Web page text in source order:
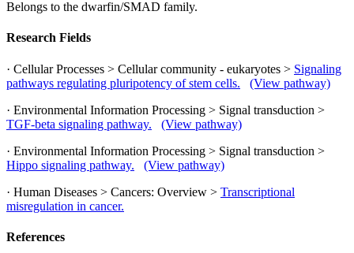
Belongs to the dwarfin/SMAD family.
Research Fields
· Cellular Processes > Cellular community - eukaryotes > Signaling
pathways regulating pluripotency of stem cells.
(View pathway)
· Environmental Information Processing > Signal transduction >
TGF-beta signaling pathway.
(View pathway)
· Environmental Information Processing > Signal transduction >
Hippo signaling pathway.
(View pathway)
· Human Diseases > Cancers: Overview > Transcriptional
misregulation in cancer.
References